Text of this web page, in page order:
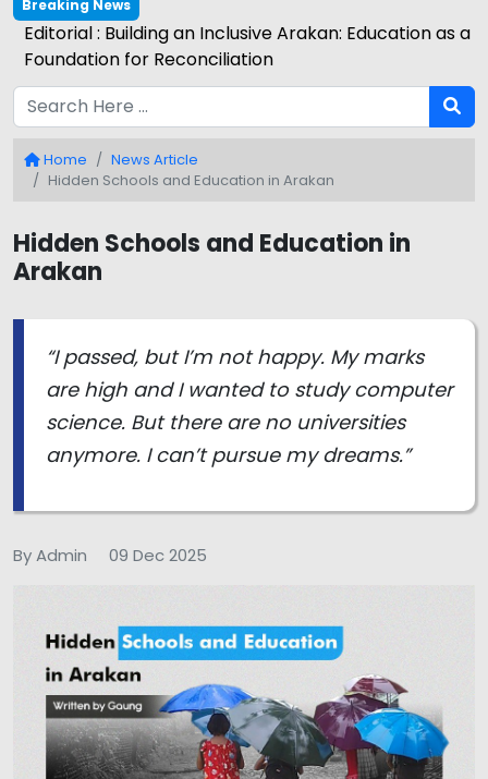
Breaking News
Editorial : Building an Inclusive Arakan: Education as a
Foundation for Reconciliation
Home
News Article
Hidden Schools and Education in Arakan
Hidden Schools and Education in
Arakan
“I passed, but I’m not happy. My marks
are high and I wanted to study computer
science. But there are no universities
anymore. I can’t pursue my dreams.”
By Admin 09 Dec 2025